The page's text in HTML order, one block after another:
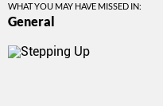
WHAT YOU MAY HAVE MISSED IN:
General